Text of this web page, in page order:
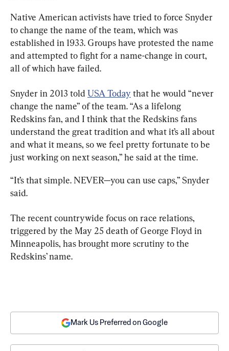
Native American activists have tried to force Snyder
to change the name of the team, which was
established in 1933. Groups have protested the name
and attempted to fight for a name-change in court,
all of which have failed.
Snyder in 2013 told USA Today that he would “never
change the name” of the team. “As a lifelong
Redskins fan, and I think that the Redskins fans
understand the great tradition and what it’s all about
and what it means, so we feel pretty fortunate to be
just working on next season,” he said at the time.
“It’s that simple. NEVER—you can use caps,” Snyder
said.
The recent countrywide focus on race relations,
triggered by the May 25 death of George Floyd in
Minneapolis, has brought more scrutiny to the
Redskins’ name.
Mark Us Preferred on Google